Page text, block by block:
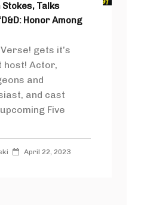
Stokes, Talks
Honor Among
gets it’s
Actor,
and
and cast
Five
April 22, 2023